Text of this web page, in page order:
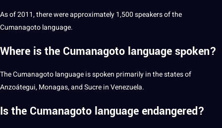
As of 2011, there were approximately 1,500 speakers of the
Cumanagoto language.
Where is the Cumanagoto language spoken?
The Cumanagoto language is spoken primarily in the states of
Anzoátegui, Monagas, and Sucre in Venezuela.
Is the Cumanagoto language endangered?